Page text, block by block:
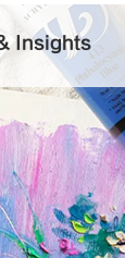
Insights